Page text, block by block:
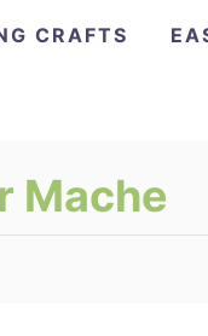
CRAFTS
Mache